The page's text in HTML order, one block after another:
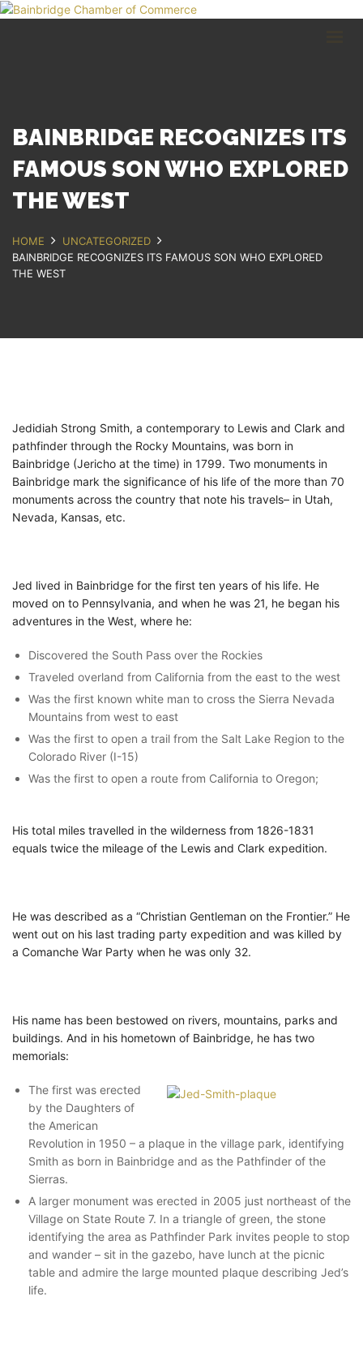
BAINBRIDGE RECOGNIZES ITS
FAMOUS SON WHO EXPLORED
THE WEST
HOME
UNCATEGORIZED
BAINBRIDGE RECOGNIZES ITS FAMOUS SON WHO EXPLORED
THE WEST
Jedidiah Strong Smith, a contemporary to Lewis and Clark and
pathfinder through the Rocky Mountains, was born in
Bainbridge (Jericho at the time) in 1799. Two monuments in
Bainbridge mark the significance of his life of the more than 70
monuments across the country that note his travels– in Utah,
Nevada, Kansas, etc.
Jed lived in Bainbridge for the first ten years of his life. He
moved on to Pennsylvania, and when he was 21, he began his
adventures in the West, where he:
Discovered the South Pass over the Rockies
Traveled overland from California from the east to the west
Was the first known white man to cross the Sierra Nevada
Mountains from west to east
Was the first to open a trail from the Salt Lake Region to the
Colorado River (I-15)
Was the first to open a route from California to Oregon;
His total miles travelled in the wilderness from 1826-1831
equals twice the mileage of the Lewis and Clark expedition.
He was described as a “Christian Gentleman on the Frontier.” He
went out on his last trading party expedition and was killed by
a Comanche War Party when he was only 32.
His name has been bestowed on rivers, mountains, parks and
buildings. And in his hometown of Bainbridge, he has two
memorials:
The first was erected
by the Daughters of
the American
Revolution in 1950 – a plaque in the village park, identifying
Smith as born in Bainbridge and as the Pathfinder of the
Sierras.
A larger monument was erected in 2005 just northeast of the
Village on State Route 7. In a triangle of green, the stone
identifying the area as Pathfinder Park invites people to stop
and wander – sit in the gazebo, have lunch at the picnic
table and admire the large mounted plaque describing Jed’s
life.